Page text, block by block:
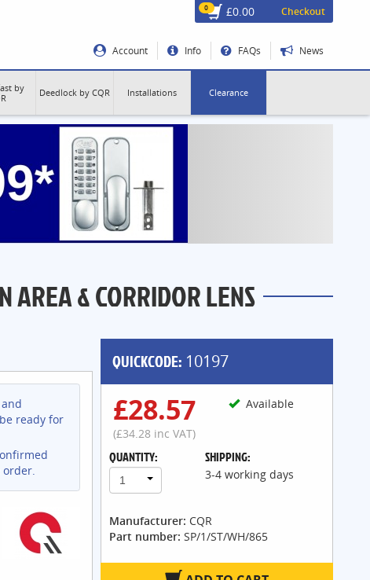
0 £0.00 Checkout
Account Info FAQs News
by
Deedlock by CQR Installations Clearance
AREA & CORRIDOR LENS
QUICKCODE:10197
Available
£28.57
(£34.28 inc VAT)
QUANTITY:
1
SHIPPING:
3-4 working days
Manufacturer: CQR
Part number: SP/1/ST/WH/865
ready for